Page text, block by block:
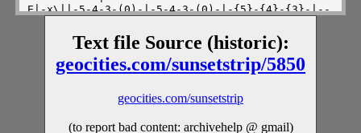
Text file Source (historic):
geocities.com/sunsetstrip/5850
geocities.com/sunsetstrip
(to report bad content: archivehelp @ gmail)